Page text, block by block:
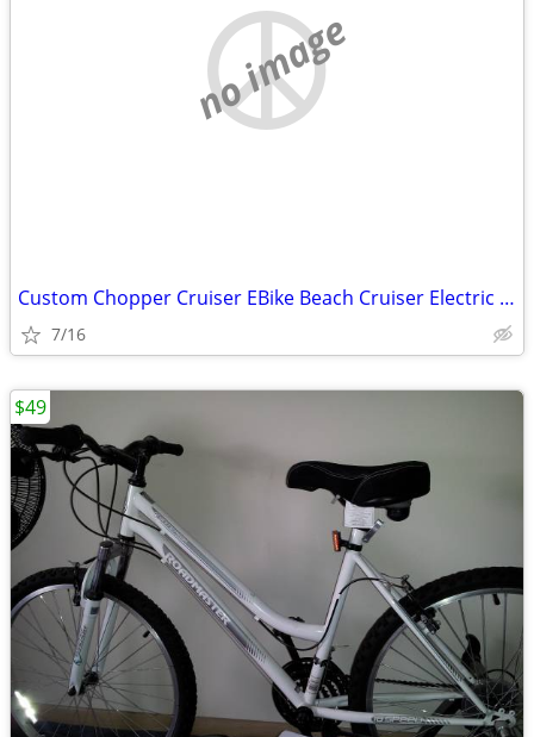
no image
Custom Chopper Cruiser EBike Beach Cruiser Electric Bicycle
7/16
$49